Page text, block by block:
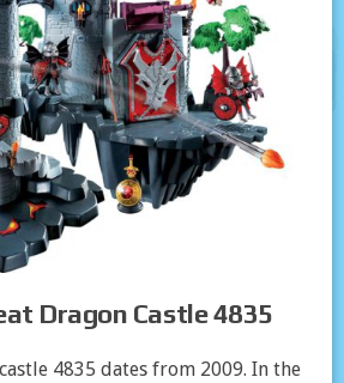
Dragon Castle 4835
4835 dates from 2009. In the